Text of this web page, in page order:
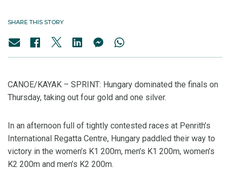
SHARE THIS STORY
CANOE/KAYAK – SPRINT: Hungary dominated the finals on
Thursday, taking out four gold and one silver.
In an afternoon full of tightly contested races at Penrith’s
International Regatta Centre, Hungary paddled their way to
victory in the women’s K1 200m, men’s K1 200m, women’s
K2 200m and men’s K2 200m.